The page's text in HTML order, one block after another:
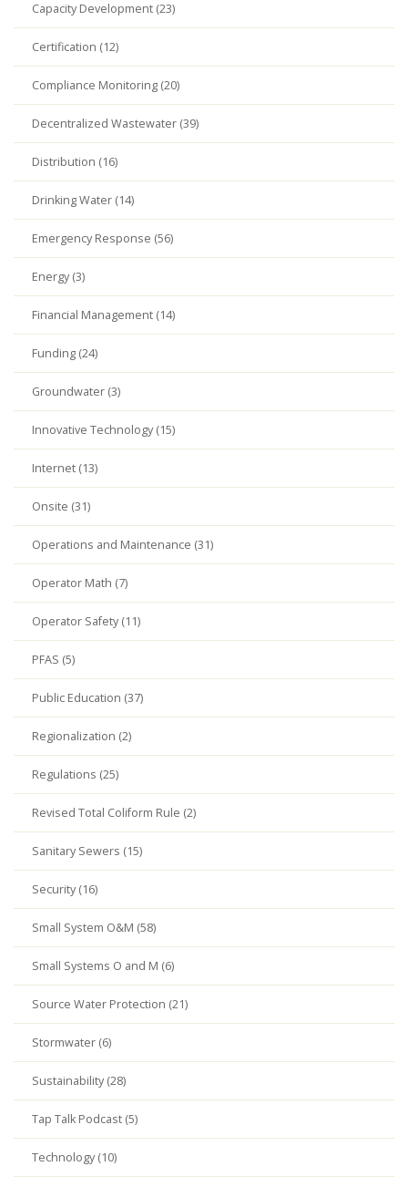
Capacity Development (23)
Certification (12)
Compliance Monitoring (20)
Decentralized Wastewater (39)
Distribution (16)
Drinking Water (14)
Emergency Response (56)
Energy (3)
Financial Management (14)
Funding (24)
Groundwater (3)
Innovative Technology (15)
Internet (13)
Onsite (31)
Operations and Maintenance (31)
Operator Math (7)
Operator Safety (11)
PFAS (5)
Public Education (37)
Regionalization (2)
Regulations (25)
Revised Total Coliform Rule (2)
Sanitary Sewers (15)
Security (16)
Small System O&M (58)
Small Systems O and M (6)
Source Water Protection (21)
Stormwater (6)
Sustainability (28)
Tap Talk Podcast (5)
Technology (10)